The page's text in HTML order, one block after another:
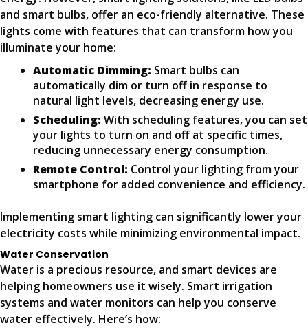
and smart bulbs, offer an eco-friendly alternative. These
lights come with features that can transform how you
illuminate your home:
Automatic Dimming: Smart bulbs can
automatically dim or turn off in response to
natural light levels, decreasing energy use.
Scheduling: With scheduling features, you can set
your lights to turn on and off at specific times,
reducing unnecessary energy consumption.
Remote Control: Control your lighting from your
smartphone for added convenience and efficiency.
Implementing smart lighting can significantly lower your
electricity costs while minimizing environmental impact.
Water Conservation
Water is a precious resource, and smart devices are
helping homeowners use it wisely. Smart irrigation
systems and water monitors can help you conserve
water effectively. Here’s how: